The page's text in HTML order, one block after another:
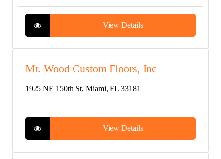
View Details
Mr. Wood Custom Floors, Inc
1925 NE 150th St, Miami, FL 33181
View Details